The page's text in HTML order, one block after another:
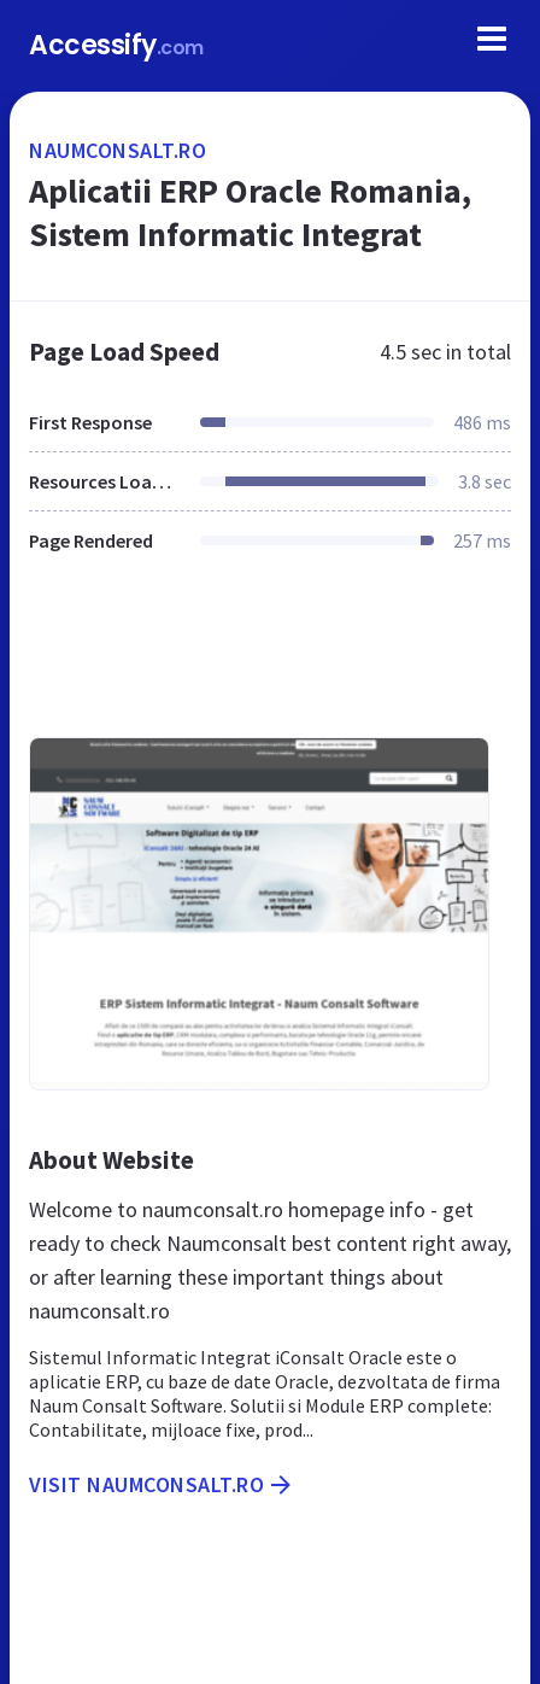
Accessify.com
NAUMCONSALT.RO
Aplicatii ERP Oracle Romania,
Sistem Informatic Integrat
Page Load Speed 4.5 sec in total
First Response 486 ms
Resources Loaded 3.8 sec
Page Rendered 257 ms
About Website
Welcome to naumconsalt.ro homepage info - get
ready to check Naumconsalt best content right away,
or after learning these important things about
naumconsalt.ro
Sistemul Informatic Integrat iConsalt Oracle este o
aplicatie ERP, cu baze de date Oracle, dezvoltata de firma
Naum Consalt Software. Solutii si Module ERP complete:
Contabilitate, mijloace fixe, prod...
VISIT NAUMCONSALT.RO